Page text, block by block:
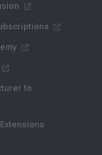
to